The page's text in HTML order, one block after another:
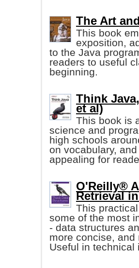
The Art
This book
exposition,
to the Java
readers to useful
beginning.
Think
et al)
This book is
science and
high schools
on vocabulary,
appealing for
O'Reilly®
Retrieval
This
some of the most
- data structures
more concise,
Useful in technical